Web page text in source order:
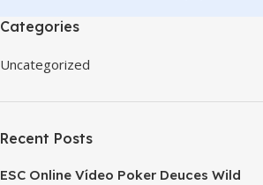
Categories
Uncategorized
Recent Posts
ESC Online Vídeo Poker Deuces Wild